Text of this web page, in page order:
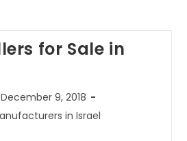
for Sale in
December 9, 2018
in Israel